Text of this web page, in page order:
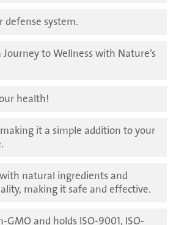
defense system.
to Wellness with Nature’s
health!
it a simple addition to your
natural ingredients and
making it safe and effective.
GMO and holds ISO-9001, ISO-